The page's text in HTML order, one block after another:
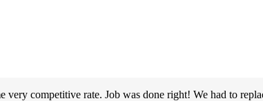
competitive rate. Job was done right! We had to